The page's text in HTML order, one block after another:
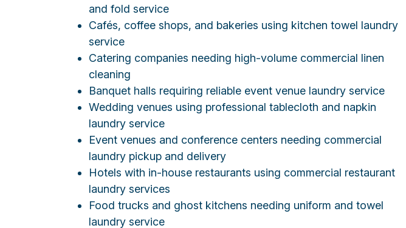
and fold service
Cafés, coffee shops, and bakeries using kitchen towel laundry
service
Catering companies needing high-volume commercial linen
cleaning
Banquet halls requiring reliable event venue laundry service
Wedding venues using professional tablecloth and napkin
laundry service
Event venues and conference centers needing commercial
laundry pickup and delivery
Hotels with in-house restaurants using commercial restaurant
laundry services
Food trucks and ghost kitchens needing uniform and towel
laundry service